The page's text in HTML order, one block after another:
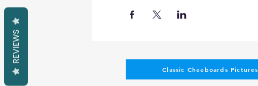
Classic Cheeboards Pictures
REVIEWS